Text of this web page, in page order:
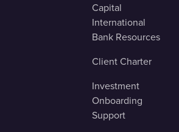
Capital
International
Bank Resources
Client Charter
Investment
Onboarding
Support